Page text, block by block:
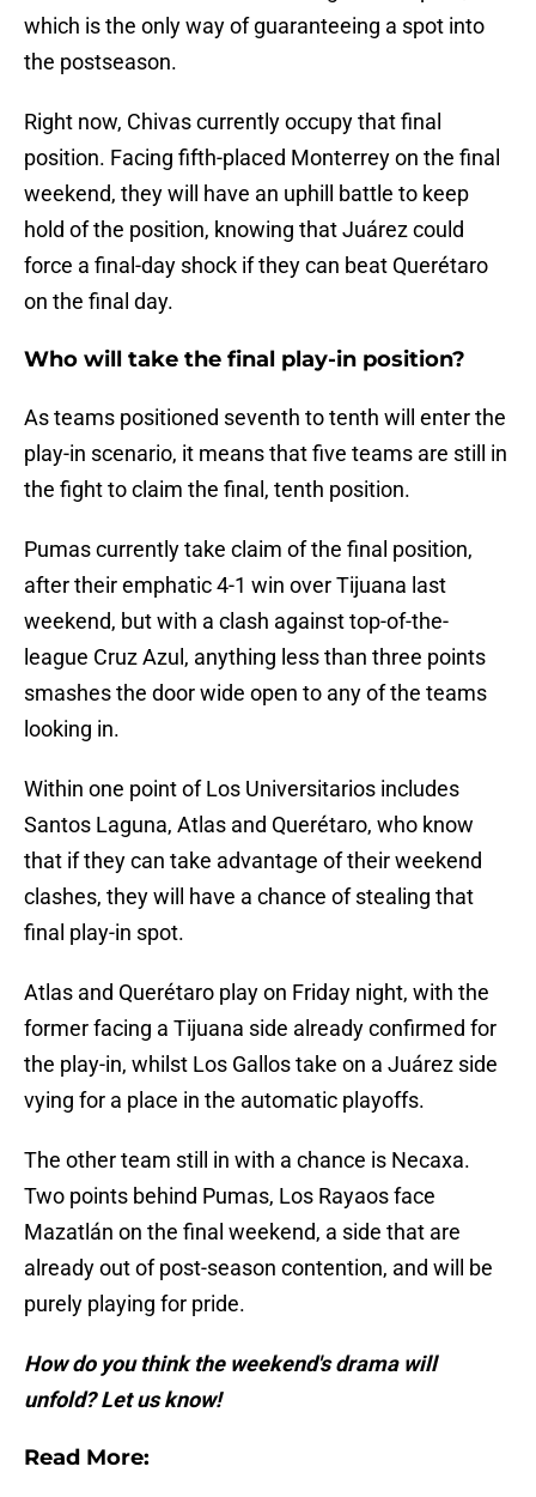
which is the only way of guaranteeing a spot into
the postseason.
Right now, Chivas currently occupy that final
position. Facing fifth-placed Monterrey on the final
weekend, they will have an uphill battle to keep
hold of the position, knowing that Juárez could
force a final-day shock if they can beat Querétaro
on the final day.
Who will take the final play-in position?
As teams positioned seventh to tenth will enter the
play-in scenario, it means that five teams are still in
the fight to claim the final, tenth position.
Pumas currently take claim of the final position,
after their emphatic 4-1 win over Tijuana last
weekend, but with a clash against top-of-the-
league Cruz Azul, anything less than three points
smashes the door wide open to any of the teams
looking in.
Within one point of Los Universitarios includes
Santos Laguna, Atlas and Querétaro, who know
that if they can take advantage of their weekend
clashes, they will have a chance of stealing that
final play-in spot.
Atlas and Querétaro play on Friday night, with the
former facing a Tijuana side already confirmed for
the play-in, whilst Los Gallos take on a Juárez side
vying for a place in the automatic playoffs.
The other team still in with a chance is Necaxa.
Two points behind Pumas, Los Rayaos face
Mazatlán on the final weekend, a side that are
already out of post-season contention, and will be
purely playing for pride.
How do you think the weekend's drama will
unfold? Let us know!
Read More: